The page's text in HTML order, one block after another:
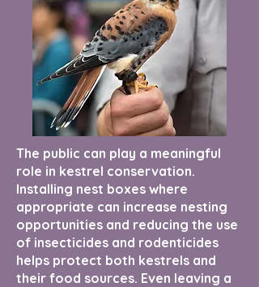
The public can play a meaningful
role in kestrel conservation.
Installing nest boxes where
appropriate can increase nesting
opportunities and reducing the use
of insecticides and rodenticides
helps protect both kestrels and
their food sources. Even leaving a